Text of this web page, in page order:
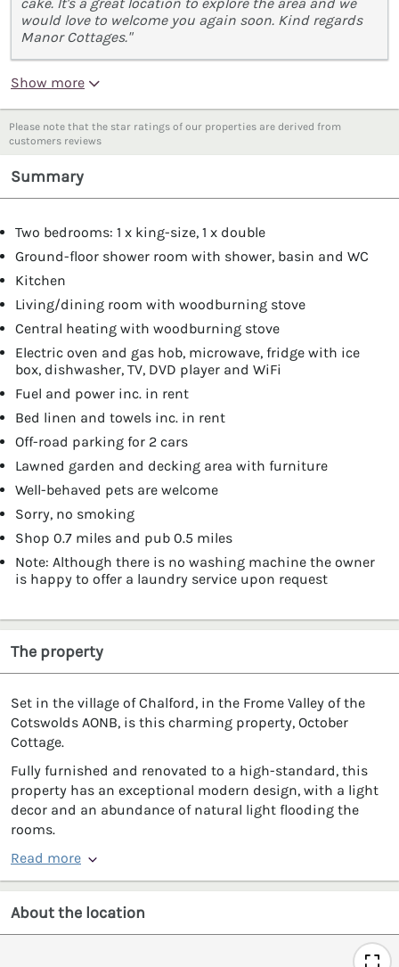
would love to welcome you again soon. Kind regards
Manor Cottages."
Show more
Please note that the star ratings of our properties are derived from
customers reviews
Summary
Two bedrooms: 1 x king-size, 1 x double
Ground-floor shower room with shower, basin and WC
Kitchen
Living/dining room with woodburning stove
Central heating with woodburning stove
Electric oven and gas hob, microwave, fridge with ice
box, dishwasher, TV, DVD player and WiFi
Fuel and power inc. in rent
Bed linen and towels inc. in rent
Off-road parking for 2 cars
Lawned garden and decking area with furniture
Well-behaved pets are welcome
Sorry, no smoking
Shop 0.7 miles and pub 0.5 miles
Note: Although there is no washing machine the owner
is happy to offer a laundry service upon request
The property
Set in the village of Chalford, in the Frome Valley of the
Cotswolds AONB, is this charming property, October
Cottage.
Fully furnished and renovated to a high-standard, this
property has an exceptional modern design, with a light
decor and an abundance of natural light flooding the
rooms.
Read more
About the location